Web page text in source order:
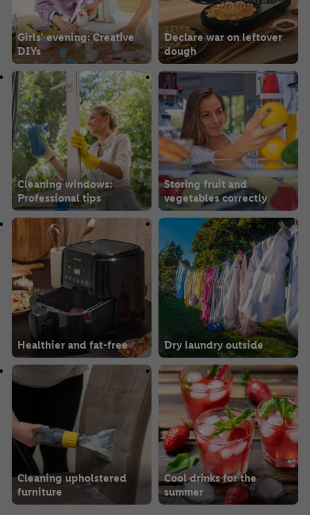
Girls' evening: Creative
DIYs
Declare war on leftover
dough
Cleaning windows:
Professional tips
Storing fruit and
vegetables correctly
Healthier and fat-free Dry laundry outside
Cleaning upholstered
furniture
Cool drinks for the
summer